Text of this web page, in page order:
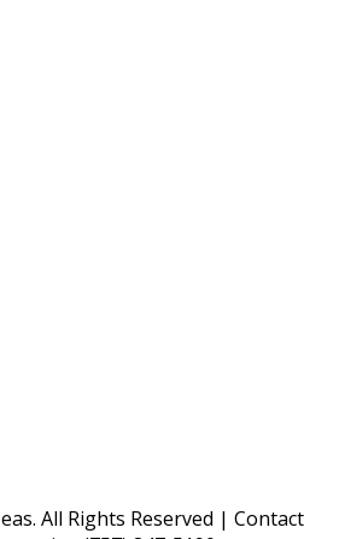
All Rights Reserved | Contact